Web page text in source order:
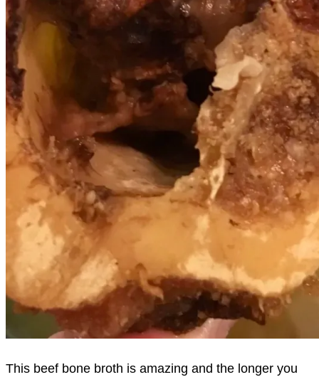
This beef bone broth is amazing and the longer you